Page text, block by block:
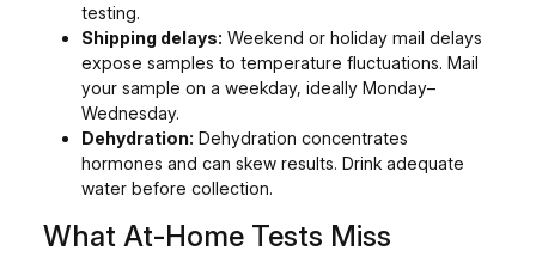
testing.
Shipping delays: Weekend or holiday mail delays
expose samples to temperature fluctuations. Mail
your sample on a weekday, ideally Monday–
Wednesday.
Dehydration: Dehydration concentrates
hormones and can skew results. Drink adequate
water before collection.
What At-Home Tests Miss